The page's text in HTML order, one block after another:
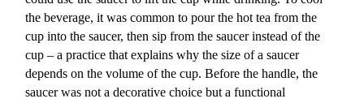
the beverage, it was common to pour the hot tea from the
cup into the saucer, then sip from the saucer instead of the
cup – a practice that explains why the size of a saucer
depends on the volume of the cup. Before the handle, the
saucer was not a decorative choice but a functional